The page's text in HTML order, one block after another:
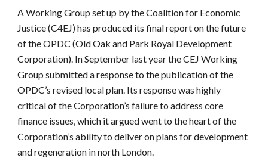
A Working Group set up by the Coalition for Economic
Justice (C4EJ) has produced its final report on the future
of the OPDC (Old Oak and Park Royal Development
Corporation). In September last year the CEJ Working
Group submitted a response to the publication of the
OPDC’s revised local plan. Its response was highly
critical of the Corporation’s failure to address core
finance issues, which it argued went to the heart of the
Corporation’s ability to deliver on plans for development
and regeneration in north London.